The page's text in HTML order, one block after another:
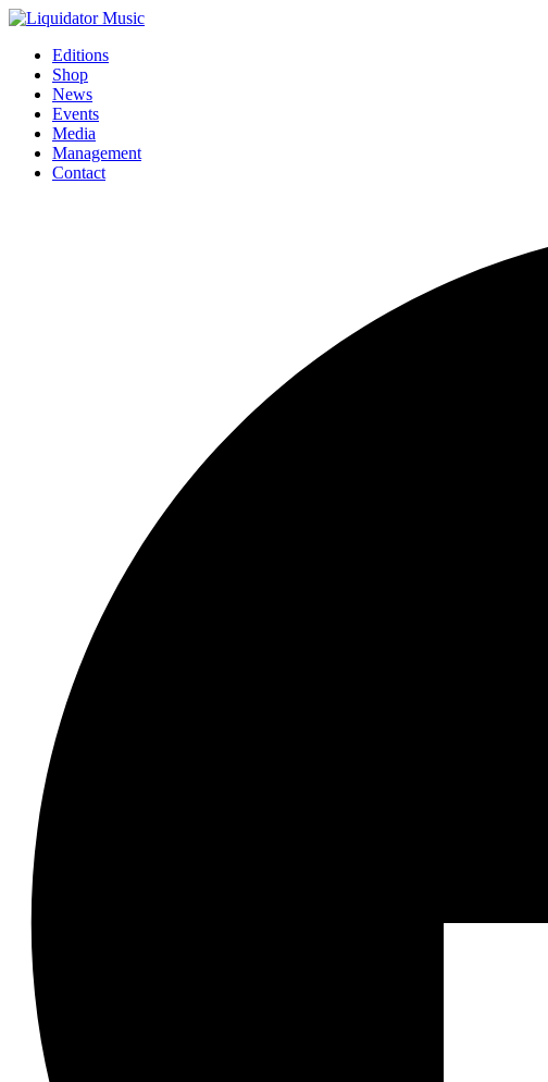
Editions
Shop
News
Events
Media
Management
Contact